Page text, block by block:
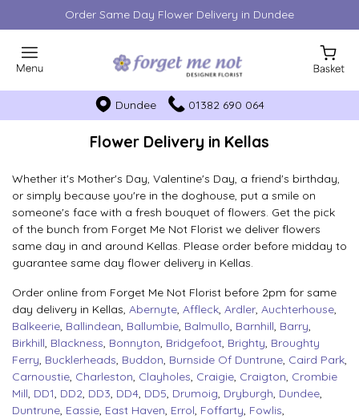
Order Same Day Flower Delivery in Dundee
Dundee 01382 690 064
Flower Delivery in Kellas
Whether it's Mother's Day, Valentine's Day, a friend's birthday,
or simply because you're in the doghouse, put a smile on
someone's face with a fresh bouquet of flowers. Get the pick
of the bunch from Forget Me Not Florist we deliver flowers
same day in and around Kellas. Please order before midday to
guarantee same day flower delivery in Kellas.
Order online from Forget Me Not Florist before 2pm for same
day delivery in Kellas, Abernyte, Affleck, Ardler, Auchterhouse,
Balkeerie, Ballindean, Ballumbie, Balmullo, Barnhill, Barry,
Birkhill, Blackness, Bonnyton, Bridgefoot, Brighty, Broughty
Ferry, Bucklerheads, Buddon, Burnside Of Duntrune, Caird Park,
Carnoustie, Charleston, Clayholes, Craigie, Craigton, Crombie
Mill, DD1, DD2, DD3, DD4, DD5, Drumoig, Dryburgh, Dundee,
Duntrune, Eassie, East Haven, Errol, Foffarty, Fowlis,